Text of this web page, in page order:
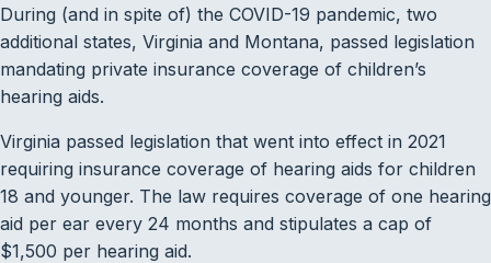
During (and in spite of) the COVID-19 pandemic, two
additional states, Virginia and Montana, passed legislation
mandating private insurance coverage of children’s
hearing aids.
Virginia passed legislation that went into effect in 2021
requiring insurance coverage of hearing aids for children
18 and younger. The law requires coverage of one hearing
aid per ear every 24 months and stipulates a cap of
$1,500 per hearing aid.